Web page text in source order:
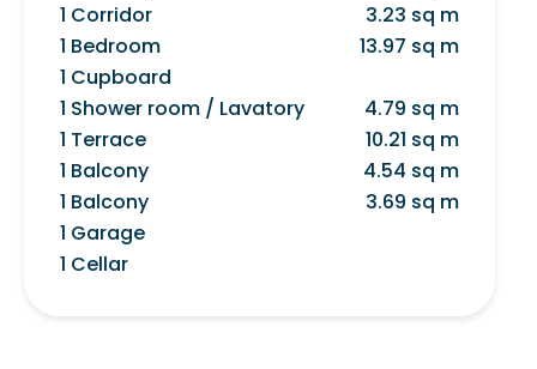
1 Corridor
3.23 sq m
1 Bedroom
13.97 sq m
1 Cupboard
1 Shower room / Lavatory
4.79 sq m
1 Terrace
10.21 sq m
1 Balcony
4.54 sq m
1 Balcony
3.69 sq m
1 Garage
1 Cellar